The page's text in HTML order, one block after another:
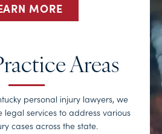
MORE
Areas
personal injury lawyers, we
legal services to address various
cases across the state.